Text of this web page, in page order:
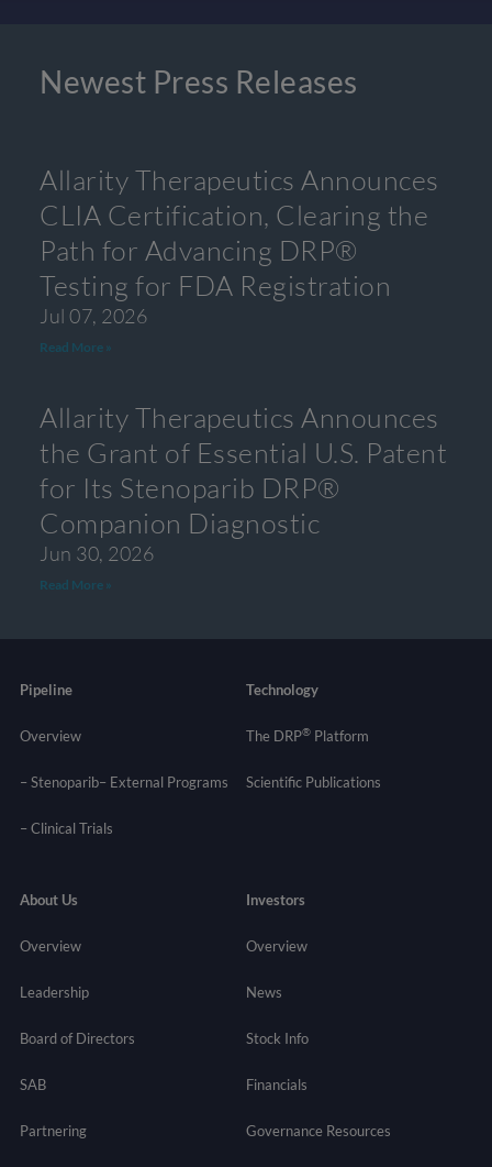
Newest Press Releases
Allarity Therapeutics Announces
CLIA Certification, Clearing the
Path for Advancing DRP®
Testing for FDA Registration
Jul 07, 2026
Read More »
Allarity Therapeutics Announces
the Grant of Essential U.S. Patent
for Its Stenoparib DRP®
Companion Diagnostic
Jun 30, 2026
Read More »
Pipeline
Overview
– Stenoparib– External Programs
–Clinical Trials
Technology
The DRP® Platform
Scientific Publications
About Us
Overview
Leadership
Board of Directors
SAB
Partnering
Investors
Overview
News
Stock Info
Financials
Governance Resources